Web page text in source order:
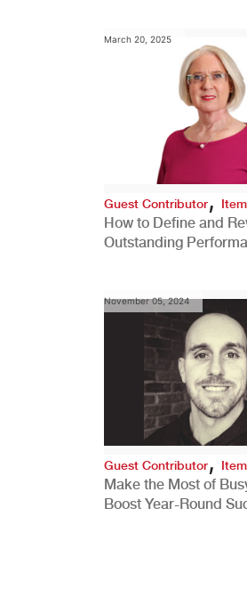
March 20, 2025
Guest Contributor,
How to Define and
Outstanding
November 05, 2024
Guest Contributor,
Make the Most of
Boost Year-Round